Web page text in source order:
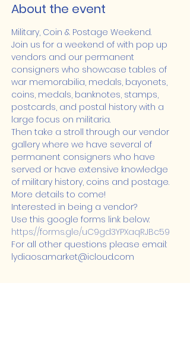
About the event
Military, Coin & Postage Weekend.
Join us for a weekend of with pop up
vendors and our permanent
consigners who showcase tables of
war memorabilia, medals, bayonets,
coins, medals, banknotes, stamps,
postcards, and postal history with a
large focus on militaria.
Then take a stroll through our vendor
gallery where we have several of
permanent consigners who have
served or have extensive knowledge
of military history, coins and postage.
More details to come!
Interested in being a vendor?
Use this google forms link below:
https://forms.gle/uC9gd3YPXaqRJBc59
For all other questions please email:
lydiaosamarket@icloud.com